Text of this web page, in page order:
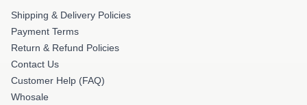
Shipping & Delivery Policies
Payment Terms
Return & Refund Policies
Contact Us
Customer Help (FAQ)
Whosale